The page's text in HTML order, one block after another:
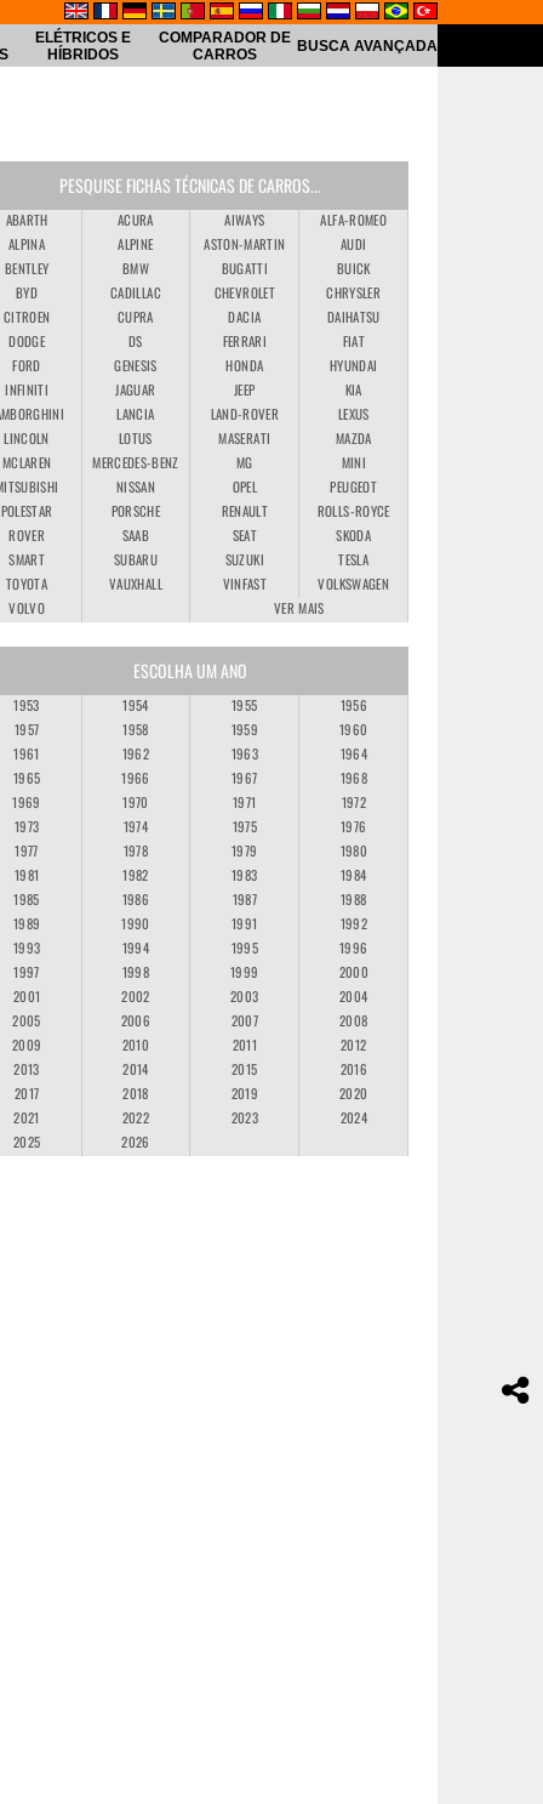
ELÉTRICOS E
HÍBRIDOS
COMPARADOR DE
CARROS
BUSCA AVANÇADA
PESQUISE FICHAS TÉCNICAS DE CARROS...
ABARTH ACURA AIWAYS
ALFA-ROMEO
ALPINA
ALPINE ASTON-MARTIN
AUDI
BENTLEY
BMW BUGATTI
BUICK
BYD
CADILLAC CHEVROLET
CHRYSLER
CITROEN
CUPRA DACIA
DAIHATSU
DODGE
DS FERRARI
FIAT
FORD
GENESIS HONDA
HYUNDAI
INFINITI
JAGUAR JEEP
KIA
LANCIA LAND-ROVER
LEXUS
LINCOLN
LOTUS MASERATI
MAZDA
MCLAREN
MERCEDES-BENZ MG
MINI
NISSAN OPEL
PEUGEOT
POLESTAR
PORSCHE RENAULT
ROLLS-ROYCE
ROVER
SAAB SEAT
SKODA
SMART
SUBARU SUZUKI
TESLA
TOYOTA
VAUXHALL VINFAST
VOLKSWAGEN
VOLVO
VER MAIS
ESCOLHA UM ANO
1953 1954 1955
1956
1957
1958 1959
1960
1961
1962 1963
1964
1965
1966 1967
1968
1969
1970 1971
1972
1973
1974 1975
1976
1977
1978 1979
1980
1981
1982 1983
1984
1985
1986 1987
1988
1989
1990 1991
1992
1993
1994 1995
1996
1997
1998 1999
2000
2001
2002 2003
2004
2005
2006 2007
2008
2009
2010 2011
2012
2013
2014 2015
2016
2017
2018 2019
2020
2021
2022 2023
2024
2025
2026